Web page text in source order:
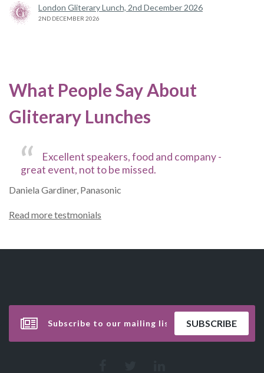
London Gliterary Lunch, 2nd December 2026
2ND DECEMBER 2026
What People Say About
Gliterary Lunches
Excellent speakers, food and company -
great event, not to be missed.
Daniela Gardiner, Panasonic
Read more testmonials